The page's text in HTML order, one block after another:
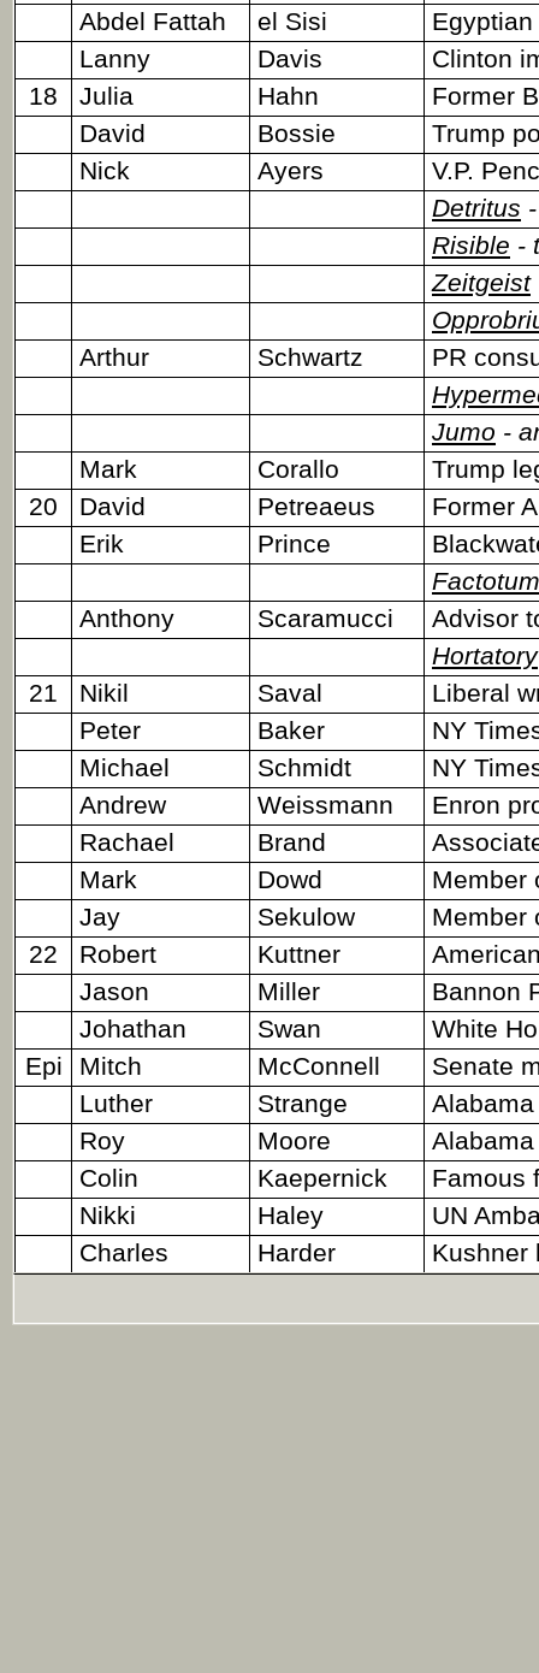
Abdel Fattah
el Sisi
Lanny
Davis
Clinton
18
Julia Hahn
Former
David
Bossie
Trump
Nick
Ayers
V.P.
Detritus
Risible -
Zeitgeist
Arthur
Schwartz
PR
Jumo -
Mark
Corallo
Trump
20
David Petreaeus
Former
Erik
Prince
Factotum
Anthony
Scaramucci
Advisor
Hortatory
21
Nikil Saval
Liberal
Peter
Baker
NY
Michael
Schmidt
NY
Andrew
Weissmann
Enron
Rachael
Brand
Mark
Dowd
Member
Jay
Sekulow
Member
22
Robert Kuttner
Jason
Miller
Bannon
Johathan
Swan
White
Epi
Mitch McConnell
Senate
Luther
Strange
Roy
Moore
Colin
Kaepernick
Famous
Nikki
Haley
UN
Charles
Harder Kushner